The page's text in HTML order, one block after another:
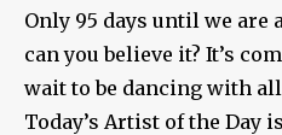
Only 95 days until we are
can you believe it? It’s
wait to be dancing with
Today’s Artist of the Day